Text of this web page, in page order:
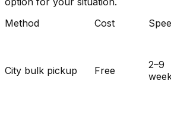
Method
Cost
City bulk pickup Free
2–9